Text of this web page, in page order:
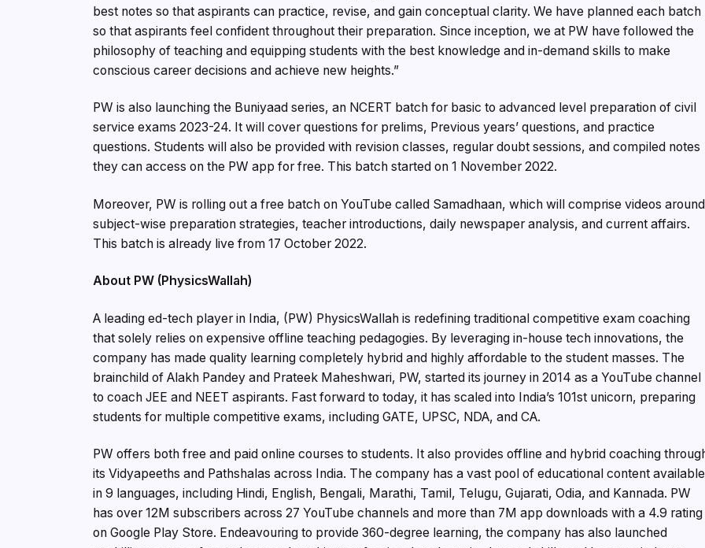
best notes so that aspirants can practice, revise, and gain conceptual clarity. We have planned each batch
so that aspirants feel confident throughout their preparation. Since inception, we at PW have followed the
philosophy of teaching and equipping students with the best knowledge and in-demand skills to make
conscious career decisions and achieve new heights.”
PW is also launching the Buniyaad series, an NCERT batch for basic to advanced level preparation of civil
service exams 2023-24. It will cover questions for prelims, Previous years’ questions, and practice
questions. Students will also be provided with revision classes, regular doubt sessions, and compiled notes
they can access on the PW app for free. This batch started on 1 November 2022.
Moreover, PW is rolling out a free batch on YouTube called Samadhaan, which will comprise videos around
subject-wise preparation strategies, teacher introductions, daily newspaper analysis, and current affairs.
This batch is already live from 17 October 2022.
About PW (PhysicsWallah)
A leading ed-tech player in India, (PW) PhysicsWallah is redefining traditional competitive exam coaching
that solely relies on expensive offline teaching pedagogies. By leveraging in-house tech innovations, the
company has made quality learning completely hybrid and highly affordable to the student masses. The
brainchild of Alakh Pandey and Prateek Maheshwari, PW, started its journey in 2014 as a YouTube channel
to coach JEE and NEET aspirants. Fast forward to today, it has scaled into India’s 101st unicorn, preparing
students for multiple competitive exams, including GATE, UPSC, NDA, and CA.
PW offers both free and paid online courses to students. It also provides offline and hybrid coaching
its Vidyapeeths and Pathshalas across India. The company has a vast pool of educational content available
in 9 languages, including Hindi, English, Bengali, Marathi, Tamil, Telugu, Gujarati, Odia, and Kannada. PW
has over 12M subscribers across 27 YouTube channels and more than 7M app downloads with a 4.9 rating
on Google Play Store. Endeavouring to provide 360-degree learning, the company has also launched